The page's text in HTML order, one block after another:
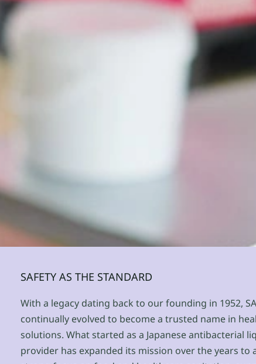
SAFETY AS THE STANDARD
With a legacy dating back to our founding in 1952,
continually evolved to become a trusted name in
solutions. What started as a Japanese antibacterial
provider has expanded its mission over the years to